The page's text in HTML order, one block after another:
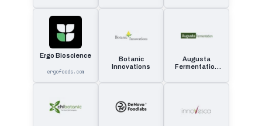
Ergo Bioscience
ergofoods.com
Botanic
Innovations
Augusta
Fermentation
Opportunity